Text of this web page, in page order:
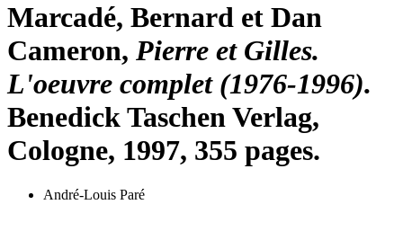
Marcadé, Bernard et Dan
Cameron, Pierre et Gilles.
L'oeuvre complet (1976-1996).
Benedick Taschen Verlag,
Cologne, 1997, 355 pages.
André-Louis Paré